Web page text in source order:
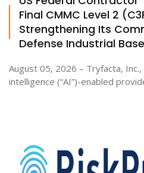
Final CMMC Level 2
Strengthening Its
Defense Industrial Base
August 05, 2026 – Tryfacta, Inc.,
intelligence (“AI”)-enabled